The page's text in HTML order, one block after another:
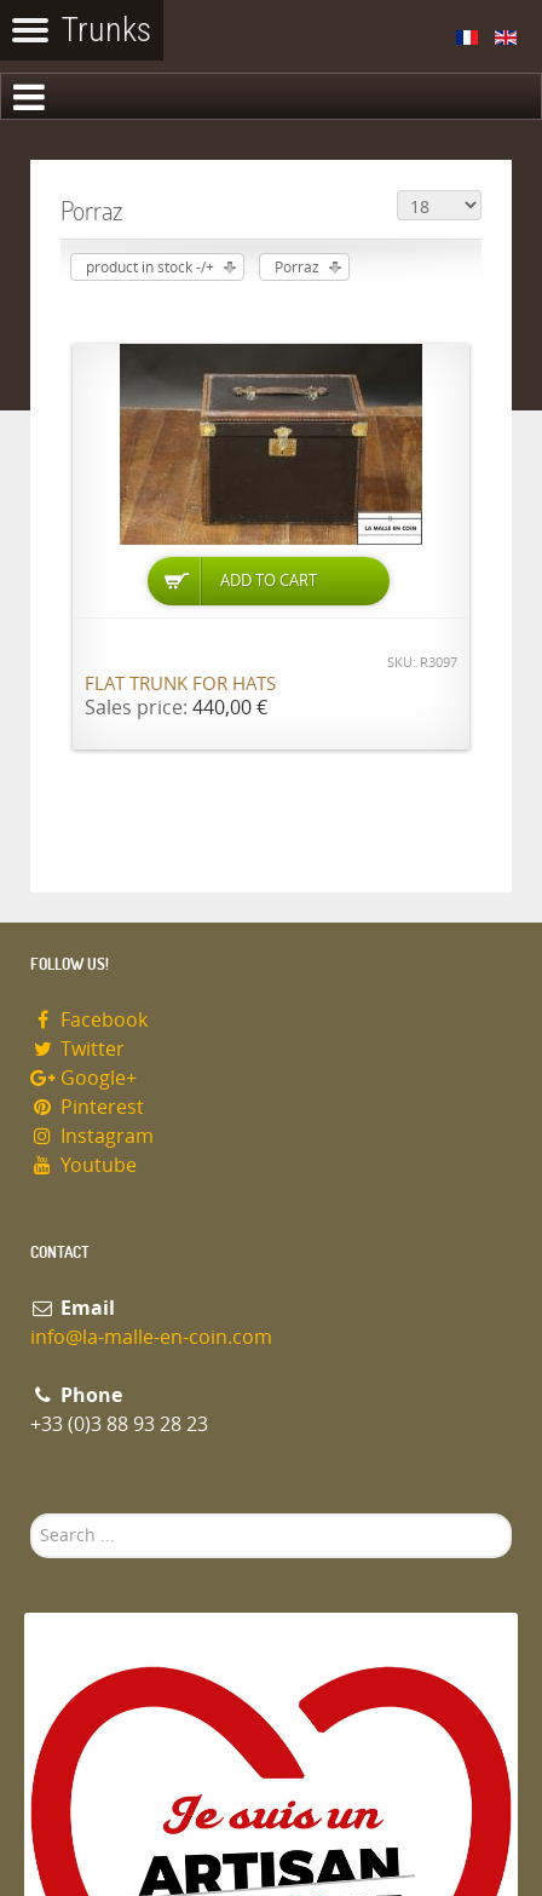
Porraz
product in stock -/+ Porraz
ADD TO CART
SKU: R3097
FLAT TRUNK FOR HATS
Sales price: 440,00 €
FOLLOW US!
Facebook
Twitter
Google+
Pinterest
Instagram
Youtube
CONTACT
Email
info@la-malle-en-coin.com
Phone
+33 (0)3 88 93 28 23
Search
...